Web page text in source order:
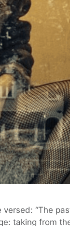
“The
taking from